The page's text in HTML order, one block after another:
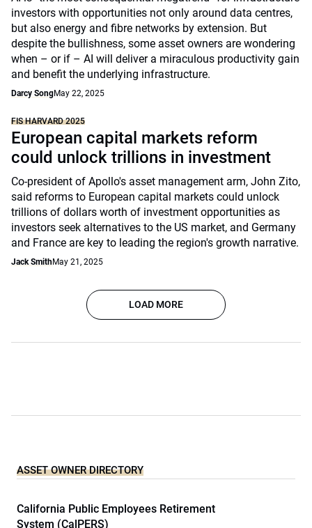
investors with opportunities not only around data centres,
but also energy and fibre networks by extension. But
despite the bullishness, some asset owners are wondering
when – or if – AI will deliver a miraculous productivity gain
and benefit the underlying infrastructure.
Darcy SongMay 22, 2025
FIS HARVARD 2025
European capital markets reform
could unlock trillions in investment
Co-president of Apollo's asset management arm, John Zito,
said reforms to European capital markets could unlock
trillions of dollars worth of investment opportunities as
investors seek alternatives to the US market, and Germany
and France are key to leading the region's growth narrative.
Jack SmithMay 21, 2025
LOAD MORE
ASSET OWNER DIRECTORY
California Public Employees Retirement
System (CalPERS)